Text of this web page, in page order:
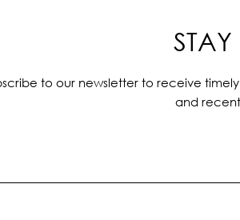
to our newsletter to receive
and